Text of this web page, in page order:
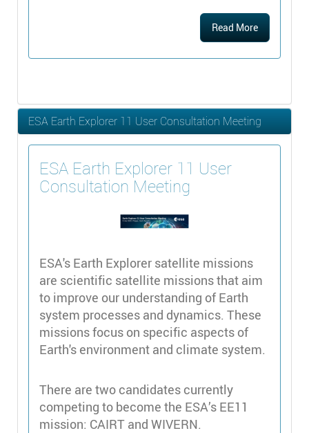
Read More
ESA Earth Explorer 11 User Consultation Meeting
ESA Earth Explorer 11 User
Consultation Meeting
ESA's Earth Explorer satellite missions
are scientific satellite missions that aim
to improve our understanding of Earth
system processes and dynamics. These
missions focus on specific aspects of
Earth's environment and climate system.
There are two candidates currently
competing to become the ESA’s EE11
mission: CAIRT and WIVERN.